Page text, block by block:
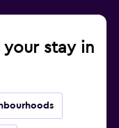
stay in